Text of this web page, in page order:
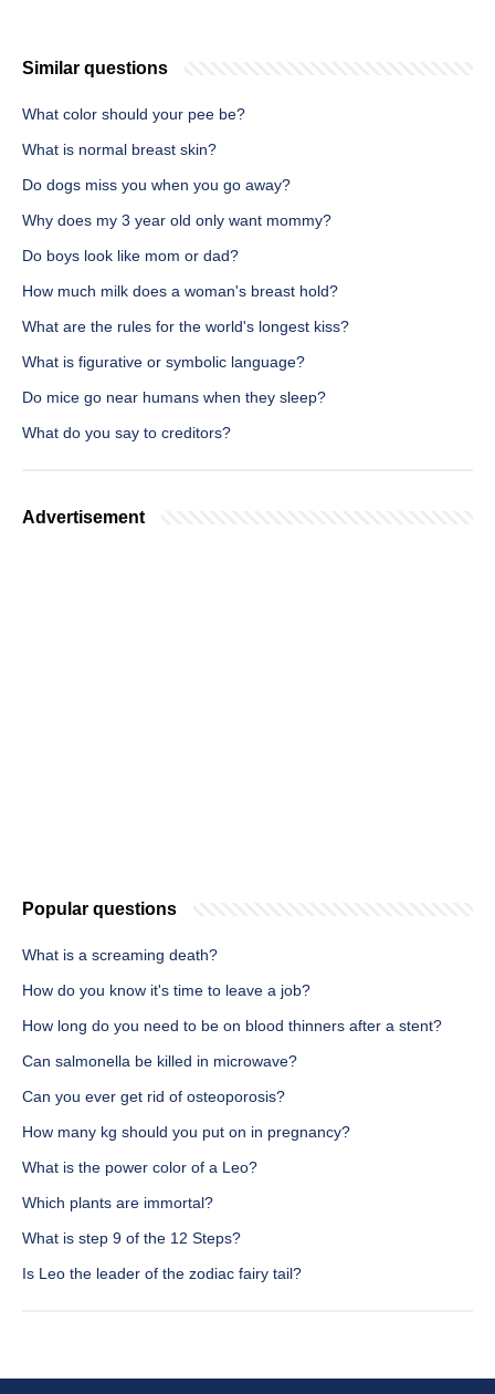
Similar questions
What color should your pee be?
What is normal breast skin?
Do dogs miss you when you go away?
Why does my 3 year old only want mommy?
Do boys look like mom or dad?
How much milk does a woman's breast hold?
What are the rules for the world's longest kiss?
What is figurative or symbolic language?
Do mice go near humans when they sleep?
What do you say to creditors?
Advertisement
Popular questions
What is a screaming death?
How do you know it's time to leave a job?
How long do you need to be on blood thinners after a stent?
Can salmonella be killed in microwave?
Can you ever get rid of osteoporosis?
How many kg should you put on in pregnancy?
What is the power color of a Leo?
Which plants are immortal?
What is step 9 of the 12 Steps?
Is Leo the leader of the zodiac fairy tail?